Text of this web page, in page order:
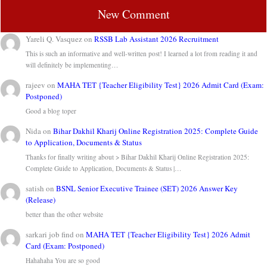
New Comment
Yareli Q. VasquezonRSSB Lab Assistant 2026 Recruitment
This is such an informative and well-written post! I learned a lot from reading it and
will definitely be implementing…
rajeev onMAHA TET {Teacher Eligibility Test} 2026 Admit Card (Exam:
Postponed)
Good a blog toper
NidaonBihar Dakhil Kharij Online Registration 2025: Complete Guide
to Application, Documents & Status
Thanks for finally writing about > Bihar Dakhil Kharij Online Registration 2025:
Complete Guide to Application, Documents & Status |…
satish onBSNL Senior Executive Trainee (SET) 2026 Answer Key
(Release)
better than the other website
sarkari job find onMAHA TET {Teacher Eligibility Test} 2026 Admit
Card (Exam: Postponed)
Hahahaha You are so good